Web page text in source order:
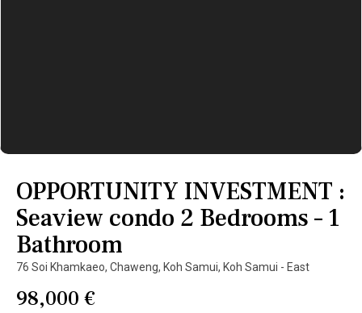
OPPORTUNITY INVESTMENT :
Seaview condo 2 Bedrooms – 1
Bathroom
76 Soi Khamkaeo,Chaweng, Koh Samui, Koh Samui - East
98,000 €